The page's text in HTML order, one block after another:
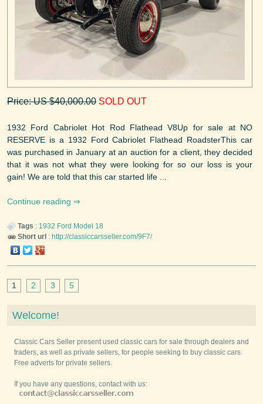
Price: US $40,000.00 SOLD OUT
1932 Ford Cabriolet Hot Rod Flathead V8Up for sale at NO
RESERVE is a 1932 Ford Cabriolet Flathead RoadsterThis car
was purchased in January at an auction for a client, they decided
that it was not what they were looking for so our loss is your
gain! We are told that this car started life ...
Continue reading
Tags : 1932 Ford Model 18
Short url : http://classiccarsseller.com/9F7/
1 2 3 5
Welcome!
Classic Cars Seller present used classic cars for sale through dealers and
traders, as well as private sellers, for people seeking to buy classic cars.
Free adverts for private sellers.
If you have any questions, contact with us: